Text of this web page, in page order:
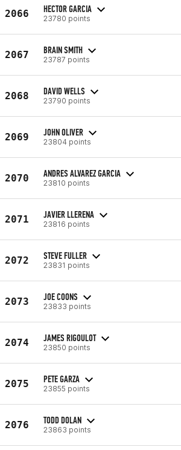
2066 HECTOR GARCIA
23780 points
2067 BRAIN SMITH
23787 points
2068 DAVID WELLS
23790 points
2069 JOHN OLIVER
23804 points
2070 ANDRES ALVAREZ GARCIA
23810 points
2071 JAVIER LLERENA
23816 points
2072 STEVE FULLER
23831 points
2073 JOE COONS
23833 points
2074 JAMES RIGOULOT
23850 points
2075 PETE GARZA
23855 points
2076 TODD DOLAN
23863 points